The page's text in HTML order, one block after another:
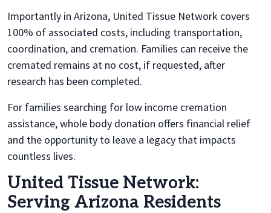
Importantly in Arizona, United Tissue Network covers
100% of associated costs, including transportation,
coordination, and cremation. Families can receive the
cremated remains at no cost, if requested, after
research has been completed.
For families searching for low income cremation
assistance, whole body donation offers financial relief
and the opportunity to leave a legacy that impacts
countless lives.
United Tissue Network:
Serving Arizona Residents